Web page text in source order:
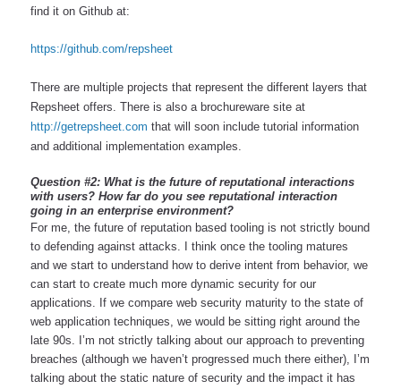
find it on Github at:
https://github.com/repsheet
There are multiple projects that represent the different layers that
http://getrepsheet.com that will soon include tutorial information
and additional implementation examples.
Question #2: What is the future of reputational interactions
with users? How far do you see reputational interaction
going in an enterprise environment?
For me, the future of reputation based tooling is not strictly bound
to defending against attacks. I think once the tooling matures
and we start to understand how to derive intent from behavior, we
can start to create much more dynamic security for our
applications. If we compare web security maturity to the state of
web application techniques, we would be sitting right around the
late 90s. I’m not strictly talking about our approach to preventing
breaches (although we haven’t progressed much there either), I’m
talking about the static nature of security and the impact it has